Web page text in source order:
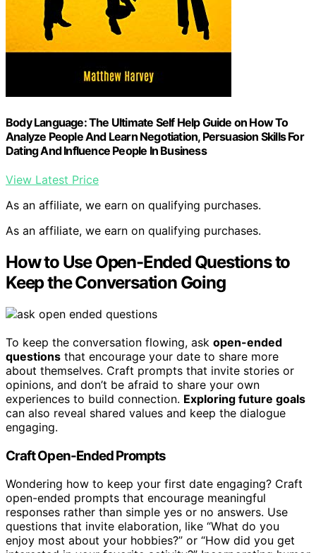
Body Language: The Ultimate Self Help Guide on How To
Analyze People And Learn Negotiation, Persuasion Skills For
Dating And Influence People In Business
View Latest Price
As an affiliate, we earn on qualifying purchases.
As an affiliate, we earn on qualifying purchases.
How to Use Open-Ended Questions to
Keep the Conversation Going
To keep the conversation flowing, ask open-ended
questions that encourage your date to share more
about themselves. Craft prompts that invite stories or
opinions, and don’t be afraid to share your own
experiences to build connection. Exploring future goals
can also reveal shared values and keep the dialogue
engaging.
Craft Open-Ended Prompts
Wondering how to keep your first date engaging? Craft
open-ended prompts that encourage meaningful
responses rather than simple yes or no answers. Use
questions that invite elaboration, like “What do you
enjoy most about your hobbies?” or “How did you get